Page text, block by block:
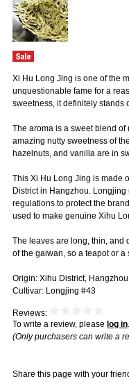
Xi Hu Long Jing is one of the
unquestionable fame for a
sweetness, it definitely stands
The aroma is a sweet blend
amazing nutty sweetness of
hazelnuts, and vanilla are in
This Xi Hu Long Jing is made
District in Hangzhou.
regulations to protect the
used to make genuine Xihu
The leaves are long, thin, and
of the gaiwan, so a teapot or
Origin: Xihu District,
Cultivar: Longjing #43
Reviews:
To write a review, please log in.
(Only purchasers can write a
Share this page with your